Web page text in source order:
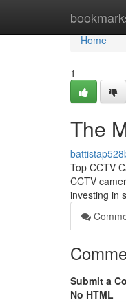
Home
Home
1
The
Top CCTV
CCTV
investing in
Submit a
No HTML